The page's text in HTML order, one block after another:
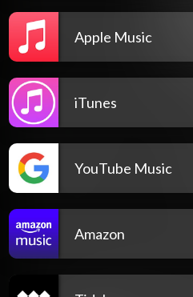
Apple Music
iTunes
YouTube Music
Amazon